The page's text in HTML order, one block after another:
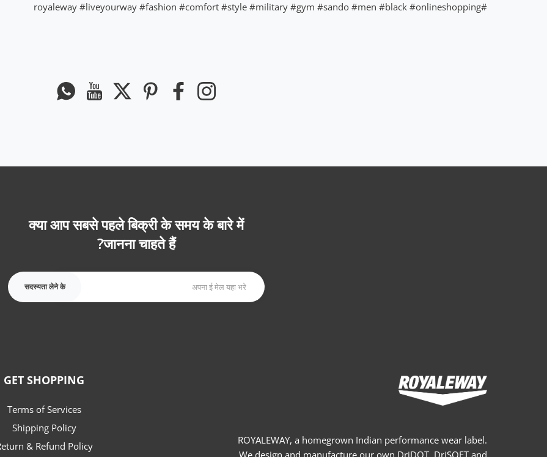
#royaleway
#liveyourway #fashion #comfort #style #military #gym #sando #men #black #onlineshopping
instagram
फेसबुक
Pinterest
ट्विटर
यूट्यूब
Whatsapp
क्या आप सबसे पहले बिक्री के समय के बारे में
जानना चाहते हैं?
सदस्यता लेने के
ROYALEWAY, a homegrown Indian performance wear label.
GET SHOPPING
Terms of Services
Shipping Policy
Return & Refund Policy